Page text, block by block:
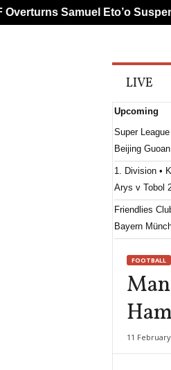
S
p
s
LIVE
Upcoming
Super League
Beijing
1. Division •
Arys v Tobol
Friendlies
Bayern
FOOTBALL
11
Samuel Eto’o